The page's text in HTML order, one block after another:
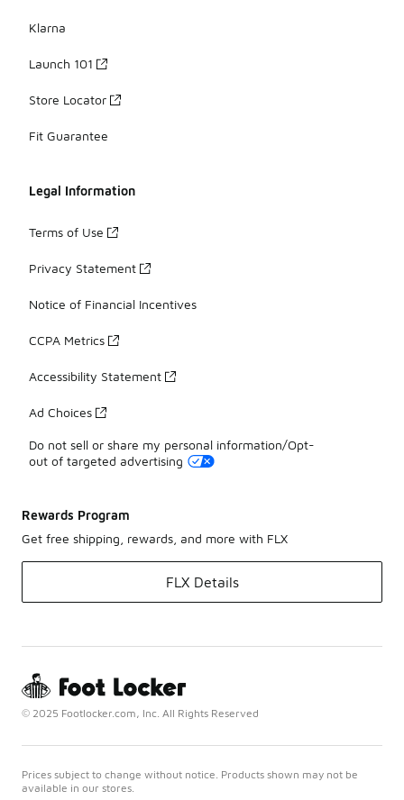
Klarna
Launch 101
Store Locator
Fit Guarantee
Legal Information
Terms of Use
Privacy Statement
Notice of Financial Incentives
CCPA Metrics
Accessibility Statement
Ad Choices
Do not sell or share my personal information/Opt-
out of targeted advertising
Rewards Program
Get free shipping, rewards, and more with FLX
FLX Details
© 2025 Footlocker.com, Inc. All Rights Reserved
Prices subject to change without notice. Products shown may not be
available in our stores.